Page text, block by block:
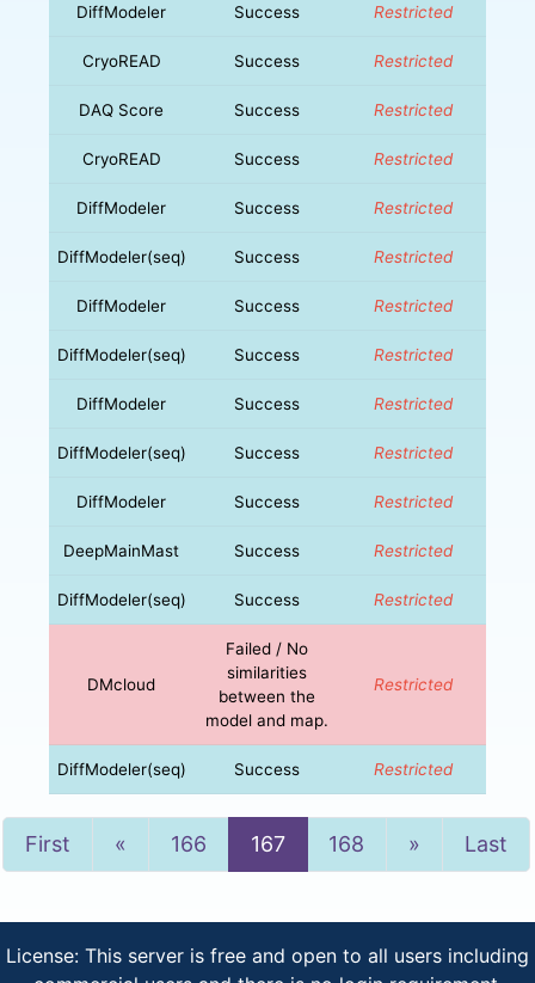
DiffModeler Success Restricted
CryoREAD Success Restricted
DAQ Score Success Restricted
CryoREAD Success Restricted
DiffModeler Success Restricted
DiffModeler(seq) Success Restricted
DiffModeler Success Restricted
DiffModeler(seq) Success Restricted
DiffModeler Success Restricted
DiffModeler(seq) Success Restricted
DiffModeler Success Restricted
DeepMainMast Success Restricted
DiffModeler(seq) Success Restricted
DMcloud
Failed / No
similarities
between the
model and map.
Restricted
DiffModeler(seq) Success Restricted
First « Previous
166 167 168 » NextLast
License: This server is free and open to all users including